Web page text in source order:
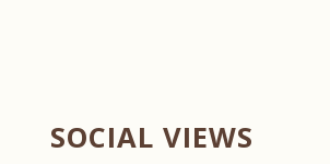
SOCIAL VIEWS